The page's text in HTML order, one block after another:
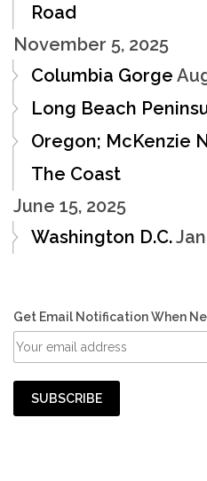
Road
November 5, 2025
Columbia Gorge
Long Beach
Oregon; McKenzie
The Coast
June 15, 2025
Washington D.C.
Get Email Notification When